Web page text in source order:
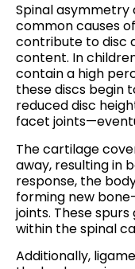
Spinal
common causes
contribute to disc
content. In
contain a high
these discs begin
reduced disc
facet
The cartilage
away, resulting in
response, the
forming new
joints. These
within the spinal
Additionally,